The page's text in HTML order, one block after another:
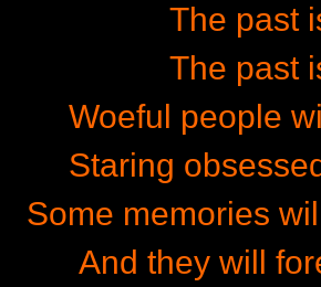
The past
The past
Woeful people
Staring
Some memories
And they will